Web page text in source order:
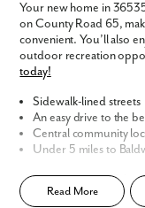
Your new home in
on County Road 65,
convenient. You’ll also
outdoor recreation
today!
Sidewalk-lined streets
An easy drive to the
Central community
Under 5 miles to
Home Designs in Foley
Read More